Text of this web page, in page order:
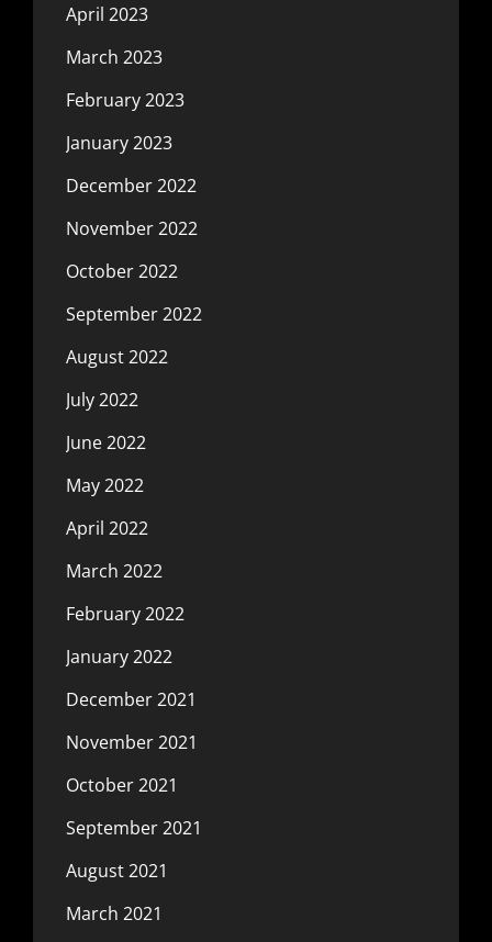
April 2023
March 2023
February 2023
January 2023
December 2022
November 2022
October 2022
September 2022
August 2022
July 2022
June 2022
May 2022
April 2022
March 2022
February 2022
January 2022
December 2021
November 2021
October 2021
September 2021
August 2021
March 2021